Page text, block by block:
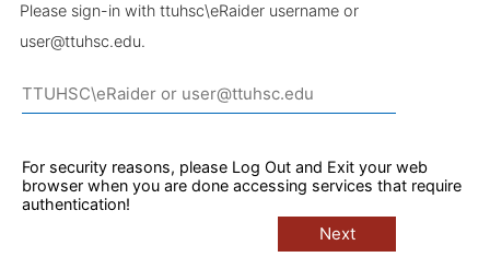
Please sign-in with ttuhsc\eRaider username or
user@ttuhsc.edu.
For security reasons, please Log Out and Exit your web
browser when you are done accessing services that require
authentication!
Next